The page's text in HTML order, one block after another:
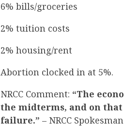
6% bills/groceries
2% tuition costs
2% housing/rent
Abortion clocked in at 5%.
NRCC Comment: “The
the midterms, and on that
failure.” – NRCC